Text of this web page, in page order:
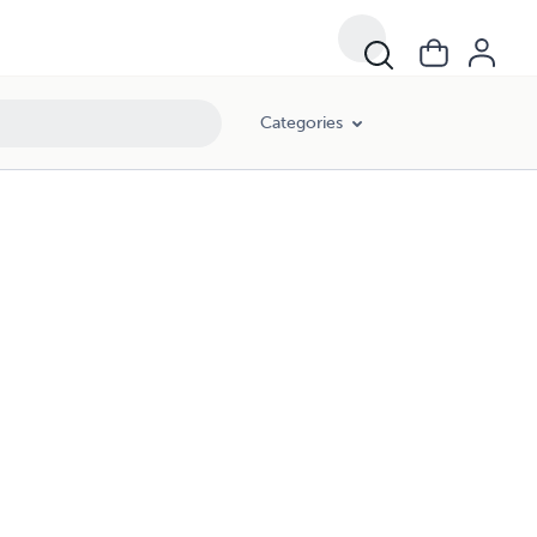
Categories